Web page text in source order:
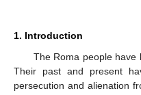
1. Introduction
The Roma people have
Their past and present
persecution and alienation